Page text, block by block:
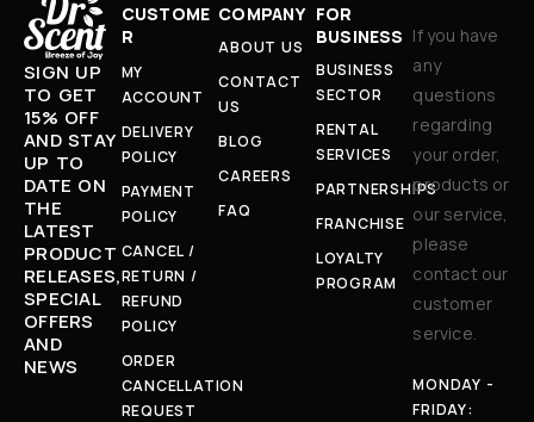
SIGN UP
TO GET
15% OFF
AND STAY
UP TO
DATE ON
THE
LATEST
PRODUCT
RELEASES,
SPECIAL
OFFERS
AND
NEWS
CUSTOME
R
MY
ACCOUNT
DELIVERY
POLICY
PAYMENT
POLICY
CANCEL /
RETURN /
REFUND
POLICY
ORDER
CANCELLATION
REQUEST
COMPANY
ABOUT US
CONTACT
US
BLOG
CAREERS
FAQ
FOR
BUSINESS
BUSINESS
SECTOR
RENTAL
SERVICES
PARTNERSHIPS
FRANCHISE
LOYALTY
PROGRAM
If you have
any
questions
regarding
your order,
products or
our service,
please
contact our
customer
service.
MONDAY -
FRIDAY: